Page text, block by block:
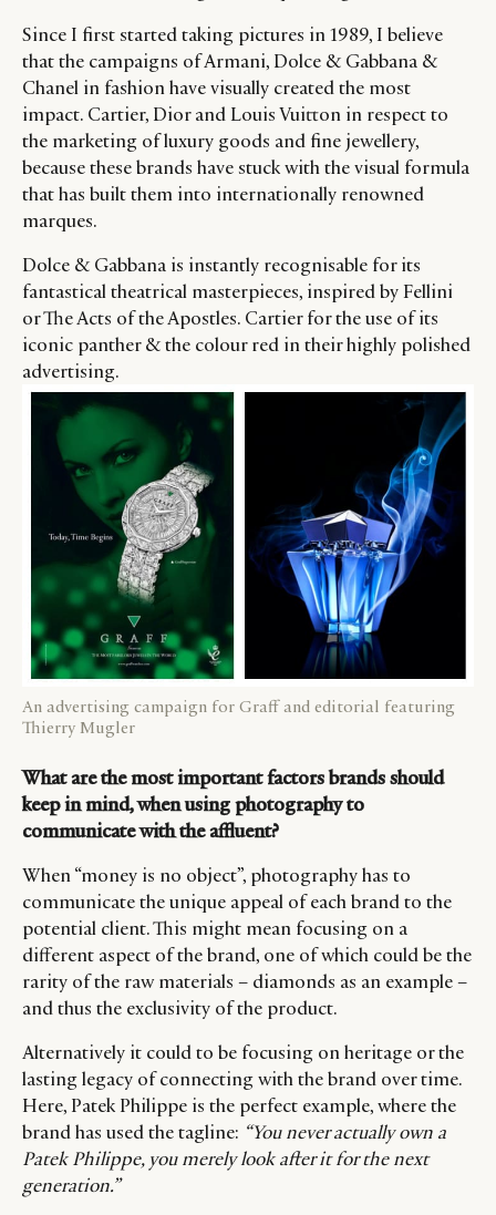
Since I first started taking pictures in 1989, I believe
that the campaigns of Armani, Dolce & Gabbana &
Chanel in fashion have visually created the most
impact. Cartier, Dior and Louis Vuitton in respect to
the marketing of luxury goods and fine jewellery,
because these brands have stuck with the visual formula
that has built them into internationally renowned
marques.
Dolce & Gabbana is instantly recognisable for its
fantastical theatrical masterpieces, inspired by Fellini
or The Acts of the Apostles. Cartier for the use of its
iconic panther & the colour red in their highly polished
advertising.
An advertising campaign for Graff and editorial featuring
Thierry Mugler
What are the most important factors brands should
keep in mind, when using photography to
communicate with the affluent?
When “money is no object”, photography has to
communicate the unique appeal of each brand to the
potential client. This might mean focusing on a
different aspect of the brand, one of which could be the
rarity of the raw materials – diamonds as an example –
and thus the exclusivity of the product.
Alternatively it could to be focusing on heritage or the
lasting legacy of connecting with the brand over time.
Here, Patek Philippe is the perfect example, where the
brand has used the tagline: “You never actually own a
Patek Philippe, you merely look after it for the next
generation.”
CATEGORIES
DIGITAL
RETAIL
CONSUMERS
CAMPAIGNS
EVENTS
INFORMATIONS
ABOUT US
CONTACT US
PRIVACY
CONDITIONS
SOCIAL
INSTAGRAM
LINKEDIN